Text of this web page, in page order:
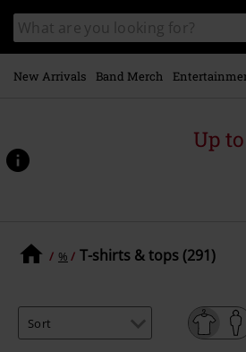
main
content
Search
catalogue
New Arrivals Band Merch
Up
% T-shirts & tops (291)